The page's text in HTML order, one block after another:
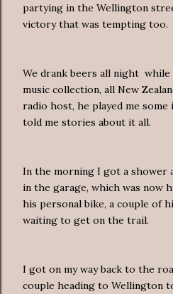
partying in the Wellington
victory that was tempting too.
We drank beers all night
music collection, all New
radio host, he played me
told me stories about it all.
In the morning I got a shower
in the garage, which was now
his personal bike, a couple of
waiting to get on the trail.
I got on my way back to the
couple heading to Wellington